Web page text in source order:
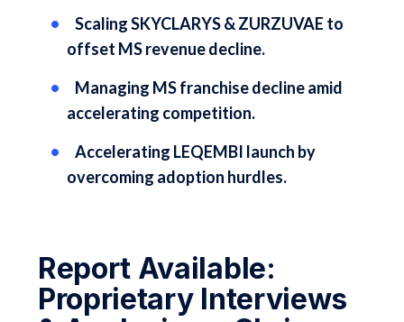
Scaling SKYCLARYS & ZURZUVAE to
offset MS revenue decline.
Managing MS franchise decline amid
accelerating competition.
Accelerating LEQEMBI launch by
overcoming adoption hurdles.
Report Available:
Proprietary Interviews